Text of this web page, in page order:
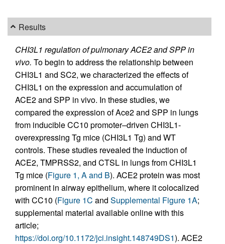
Results
CHI3L1 regulation of pulmonary ACE2 and SPP in
vivo. To begin to address the relationship between
CHI3L1 and SC2, we characterized the effects of
CHI3L1 on the expression and accumulation of
ACE2 and SPP in vivo. In these studies, we
compared the expression of Ace2 and SPP in lungs
from inducible CC10 promoter–driven CHI3L1-
overexpressing Tg mice (CHI3L1 Tg) and WT
controls. These studies revealed the induction of
ACE2, TMPRSS2, and CTSL in lungs from CHI3L1
Tg mice (Figure 1, A and B). ACE2 protein was most
prominent in airway epithelium, where it colocalized
with CC10 (Figure 1C and Supplemental Figure 1A;
supplemental material available online with this
article;
https://doi.org/10.1172/jci.insight.148749DS1). ACE2